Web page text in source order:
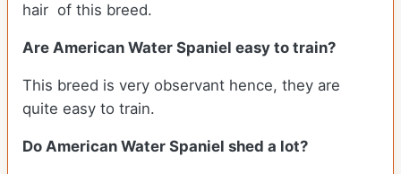
hair of this breed.
Are American Water Spaniel easy to train?
This breed is very observant hence, they are
quite easy to train.
Do American Water Spaniel shed a lot?